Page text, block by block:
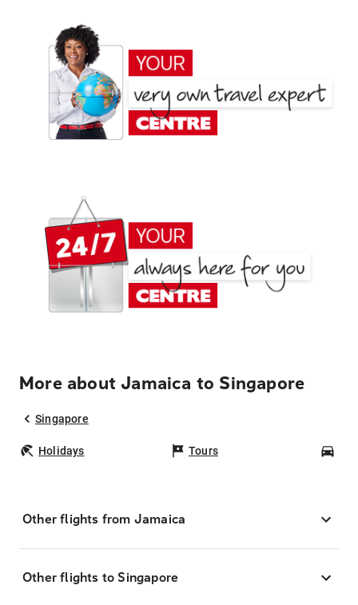
More about Jamaica to Singapore
Singapore
Holidays Tours
Other flights from Jamaica
Other flights to Singapore